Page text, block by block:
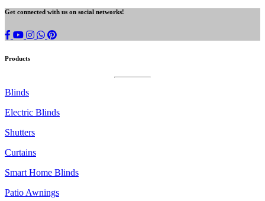
Get connected with us on social networks!
Britewhatsapp
Products
Blinds
Electric Blinds
Shutters
Curtains
Smart Home Blinds
Patio Awnings